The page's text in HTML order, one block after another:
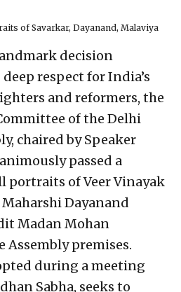
of Savarkar, Dayanand, Malaviya
decision
respect for India’s
and reformers, the
of the Delhi
chaired by Speaker
passed a
of Veer Vinayak
Dayanand
Madan Mohan
premises.
during a meeting
Sabha, seeks to